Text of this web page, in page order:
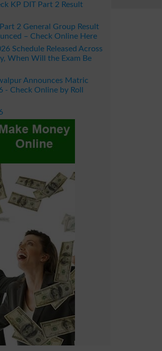
KP DIT Part 2 Result
Part 2 General Group Result
– Check Online Here
Schedule Released Across
When Will the Exam Be
Announces Matric
- Check Online by Roll